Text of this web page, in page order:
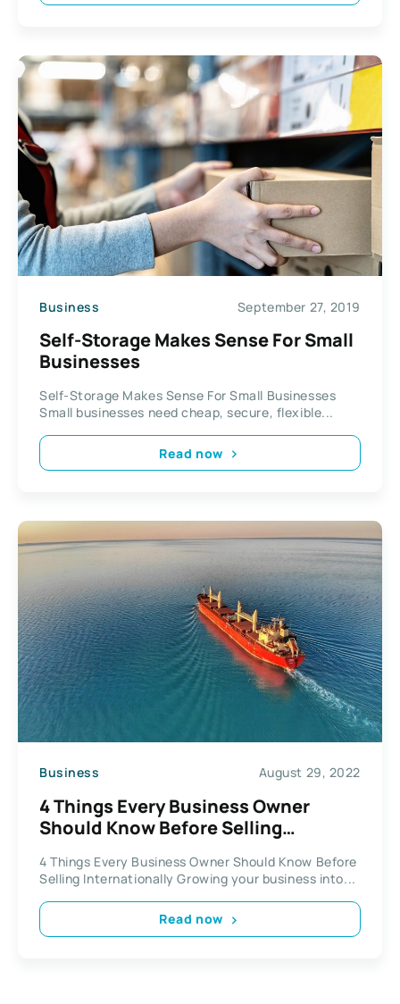
Business September 27, 2019
Self-Storage Makes Sense For Small
Businesses
Self-Storage Makes Sense For Small Businesses
Small businesses need cheap, secure, flexible...
Read now
Business August 29, 2022
4 Things Every Business Owner
Should Know Before Selling
4 Things Every Business Owner Should Know Before
Selling Internationally Growing your business into...
Read now